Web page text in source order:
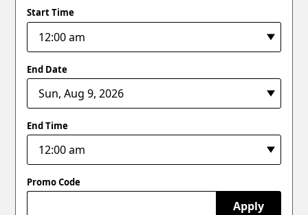
Start Time
End Date
End Time
Promo Code
Apply